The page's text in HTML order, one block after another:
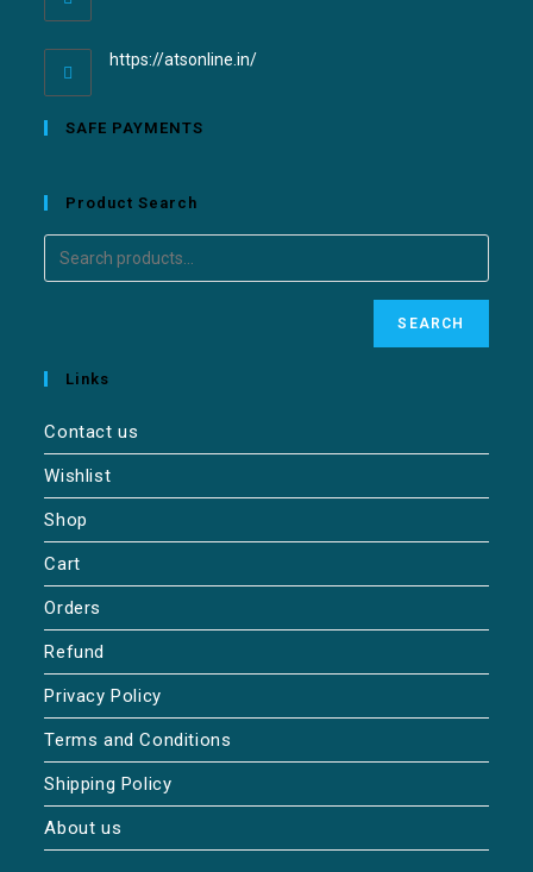
https://atsonline.in/
SAFE PAYMENTS
Product Search
SEARCH
Links
Contact us
Wishlist
Shop
Cart
Orders
Refund
Privacy Policy
Terms and Conditions
Shipping Policy
About us